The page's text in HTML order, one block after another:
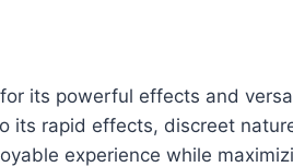
its powerful effects and
its rapid effects, discreet
experience while